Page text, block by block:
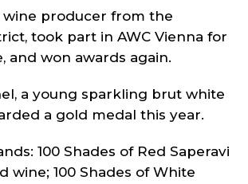
wine producer from the
took part in AWC Vienna for
and won awards again.
a young sparkling brut white
a gold medal this year.
100 Shades of Red Saperavi
wine; 100 Shades of White